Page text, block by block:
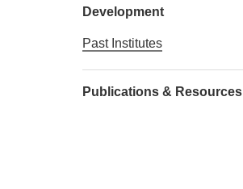
Development
Past Institutes
Publications & Resources